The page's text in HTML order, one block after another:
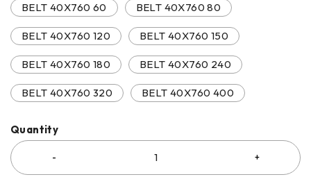
BELT 40X760 60 BELT 40X760 80
BELT 40X760 120 BELT 40X760 150
BELT 40X760 180 BELT 40X760 240
BELT 40X760 320 BELT 40X760 400
Quantity